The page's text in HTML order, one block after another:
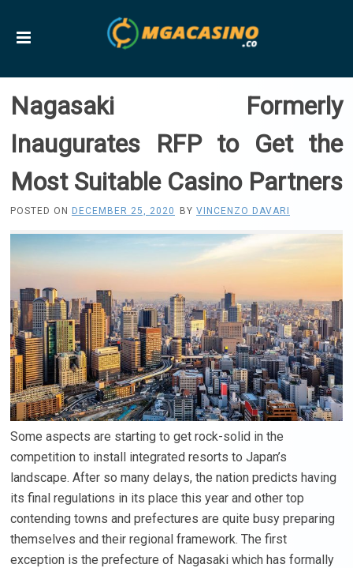
Nagasaki Formerly
Inaugurates RFP to Get the
Most Suitable Casino Partners
POSTED ON DECEMBER 25, 2020 BY VINCENZO DAVARI
Some aspects are starting to get rock-solid in the
competition to install integrated resorts to Japan’s
landscape. After so many delays, the nation predicts having
its final regulations in its place this year and other top
contending towns and prefectures are quite busy preparing
themselves and their regional framework. The first
exception is the prefecture of Nagasaki which has formally